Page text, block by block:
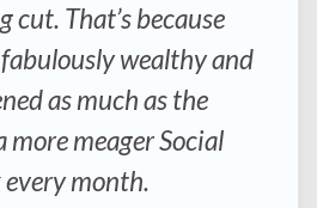
cut. That’s because
wealthy and
as much as the
more meager Social
month.